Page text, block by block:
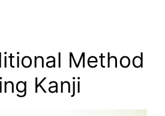
Method
Kanji